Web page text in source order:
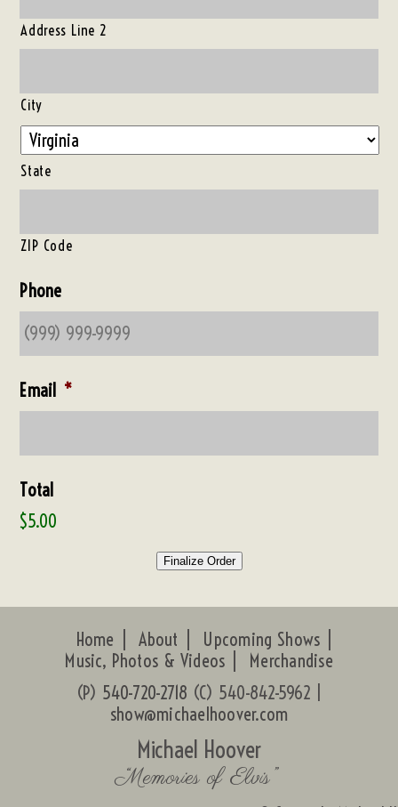
Address Line 2
City
State
ZIP Code
Phone
Email *
Total
$5.00
Finalize Order
Home About
Upcoming Shows
Music, Photos & Videos
Merchandise
(P) 540-720-2718 (C) 540-842-5962 |
show@michaelhoover.com
Michael Hoover
“Memories of Elvis”